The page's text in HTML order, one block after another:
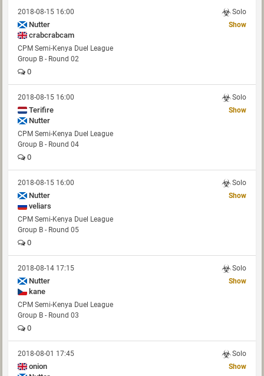
2018-08-15 16:00 Solo
Nutter
crabcrabcam
Show
CPM Semi-Kenya Duel League
Group B - Round 02
0
2018-08-15 16:00 Solo
Terifire
Nutter
Show
CPM Semi-Kenya Duel League
Group B - Round 04
0
2018-08-15 16:00 Solo
Nutter
veliars
Show
CPM Semi-Kenya Duel League
Group B - Round 05
0
2018-08-14 17:15 Solo
Nutter
kane
Show
CPM Semi-Kenya Duel League
Group B - Round 03
0
2018-08-01 17:45 Solo
onion
Show